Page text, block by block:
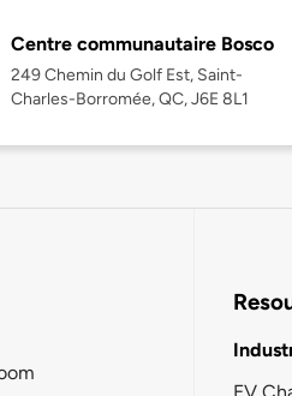
Centre communautaire Bosco
249 Chemin du Golf Est, Saint-
Charles-Borromée, QC, J6E 8L1